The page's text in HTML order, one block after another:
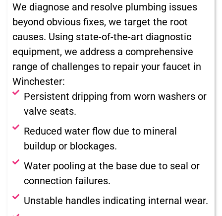
We diagnose and resolve plumbing issues
beyond obvious fixes, we target the root
causes. Using state-of-the-art diagnostic
equipment, we address a comprehensive
range of challenges to repair your faucet in
Winchester:
Persistent dripping from worn washers or
valve seats.
Reduced water flow due to mineral
buildup or blockages.
Water pooling at the base due to seal or
connection failures.
Unstable handles indicating internal wear.